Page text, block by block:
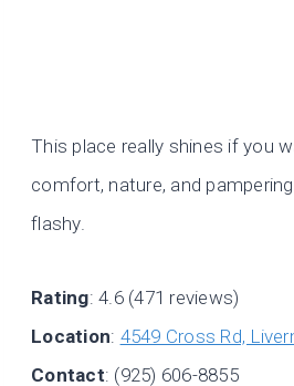
This place really shines if you
comfort, nature, and
flashy.
Rating: 4.6 (471 reviews)
Location: 4549 Cross Rd,
Contact: (925) 606-8855